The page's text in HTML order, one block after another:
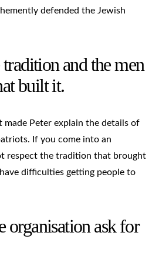
defended the Jewish
tradition and the men
built it.
made Peter explain the details of
If you come into an
respect the tradition that brought
difficulties getting people to
organisation ask for